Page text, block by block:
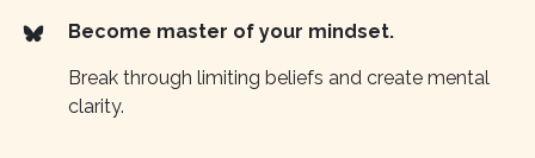
Become master of your mindset.
Break through limiting beliefs and create mental
clarity.